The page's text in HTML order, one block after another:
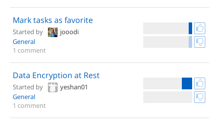
Mark tasks as favorite
Started by
jooodi
General
1 comment
Data Encryption at Rest
Started by
yeshan01
General
1 comment